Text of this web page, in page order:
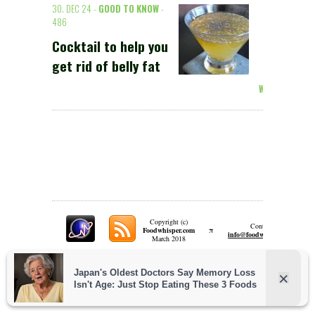
30. DEC 24 - GOOD TO KNOW-
486
Cocktail to help you
get rid of belly fat
Weiterlesen
Copyright (c)
Foodwhisper.com
March 2018
π
Contact:
info@foodwhisper.com